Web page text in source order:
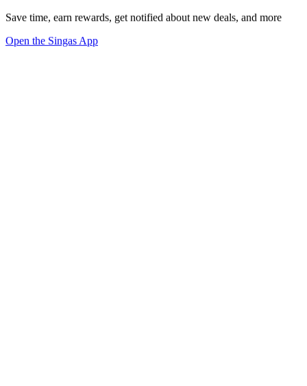
Save time, earn rewards, get notified about new deals, and more
Open the Singas App